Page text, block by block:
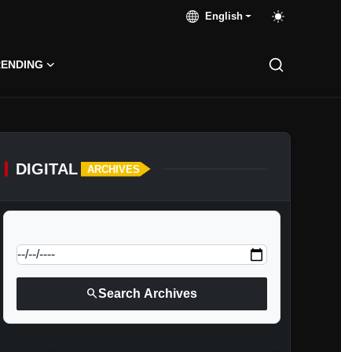
English
DIGITAL ARCHIVES
searchSearch Archives